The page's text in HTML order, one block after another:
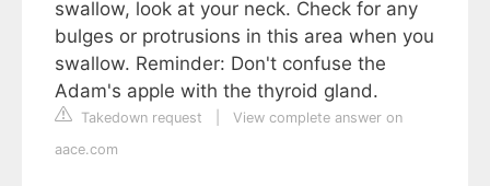
swallow, look at your neck. Check for any
bulges or protrusions in this area when you
swallow. Reminder: Don't confuse the
Adam's apple with the thyroid gland.
Takedown request
View complete answer on
aace.com